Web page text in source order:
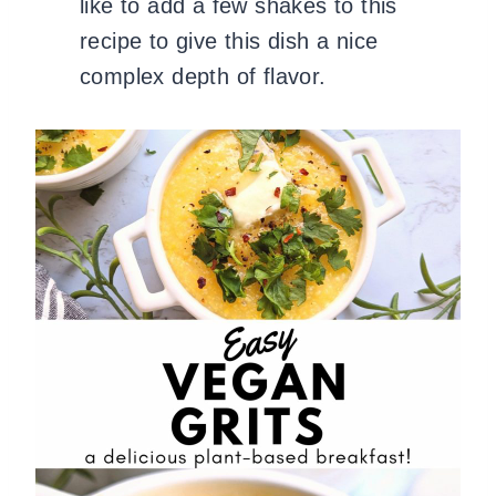
like to add a few shakes to this
recipe to give this dish a nice
complex depth of flavor.